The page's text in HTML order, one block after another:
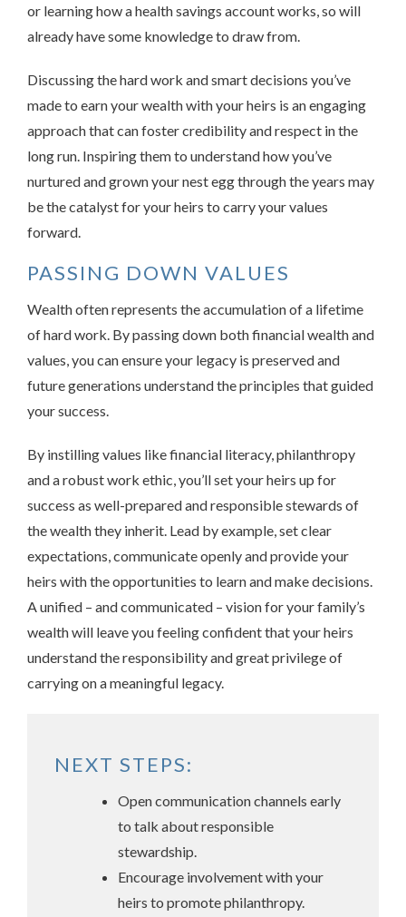
or learning how a health savings account works, so will
already have some knowledge to draw from.
Discussing the hard work and smart decisions you’ve
made to earn your wealth with your heirs is an engaging
approach that can foster credibility and respect in the
long run. Inspiring them to understand how you’ve
nurtured and grown your nest egg through the years may
be the catalyst for your heirs to carry your values
forward.
PASSING DOWN VALUES
Wealth often represents the accumulation of a lifetime
of hard work. By passing down both financial wealth and
values, you can ensure your legacy is preserved and
future generations understand the principles that guided
your success.
By instilling values like financial literacy, philanthropy
and a robust work ethic, you’ll set your heirs up for
success as well-prepared and responsible stewards of
the wealth they inherit. Lead by example, set clear
expectations, communicate openly and provide your
heirs with the opportunities to learn and make decisions.
A unified – and communicated – vision for your family’s
wealth will leave you feeling confident that your heirs
understand the responsibility and great privilege of
carrying on a meaningful legacy.
NEXT STEPS:
Open communication channels early
to talk about responsible
stewardship.
Encourage involvement with your
heirs to promote philanthropy.